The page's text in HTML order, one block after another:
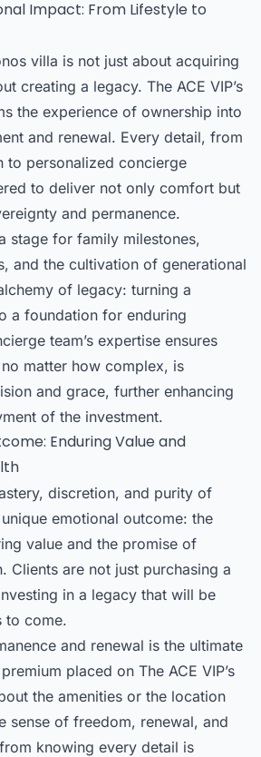
Impact: From Lifestyle to
villa is not just about acquiring
creating a legacy. The ACE VIP’s
the experience of ownership into
and renewal. Every detail, from
to personalized concierge
to deliver not only comfort but
and permanence.
stage for family milestones,
and the cultivation of generational
of legacy: turning a
a foundation for enduring
team’s expertise ensures
matter how complex, is
and grace, further enhancing
of the investment.
Enduring Value and
discretion, and purity of
emotional outcome: the
value and the promise of
Clients are not just purchasing a
in a legacy that will be
to come.
and renewal is the ultimate
placed on The ACE VIP’s
the amenities or the location
sense of freedom, renewal, and
knowing every detail is